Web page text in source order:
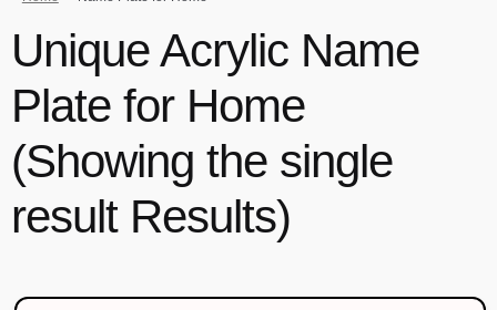
Unique Acrylic Name
Plate for Home
(Showing the single
result Results)